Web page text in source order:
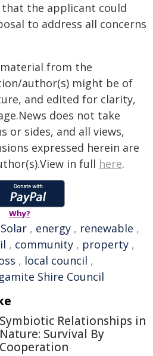
the applicant could
to address all concerns
material from the
author(s) might be of
and edited for clarity,
does not take
or sides, and all views,
expressed herein are
in full here.
Why?
Solar , energy , renewable ,
, community , property ,
, local council ,
Shire Council
Symbiotic Relationships in
Nature: Survival By
Cooperation